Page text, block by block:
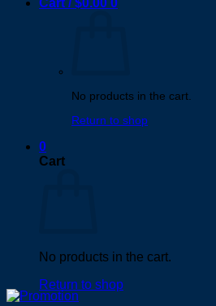
Cart /$0.00 0
No products in the cart.
Return to shop
0
Cart
No products in the cart.
Return to shop